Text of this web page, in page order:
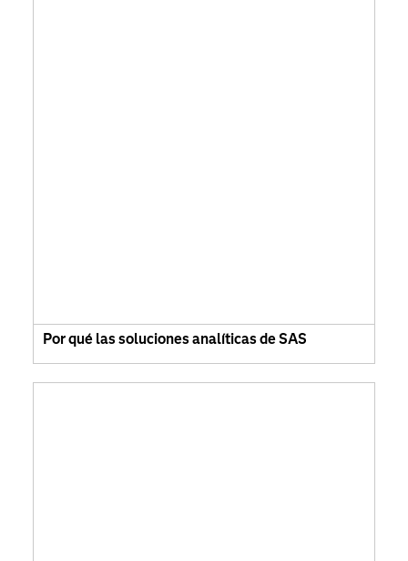
Por qué las soluciones analíticas de SAS